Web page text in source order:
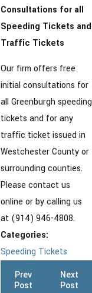
Consultations for all
Speeding Tickets and
Traffic Tickets
Our firm offers free
initial consultations for
all Greenburgh speeding
tickets and for any
traffic ticket issued in
Westchester County or
surrounding counties.
Please contact us
online or by calling us
at (914) 946-4808.
Categories:
Speeding Tickets
Prev
Post
Next
Post